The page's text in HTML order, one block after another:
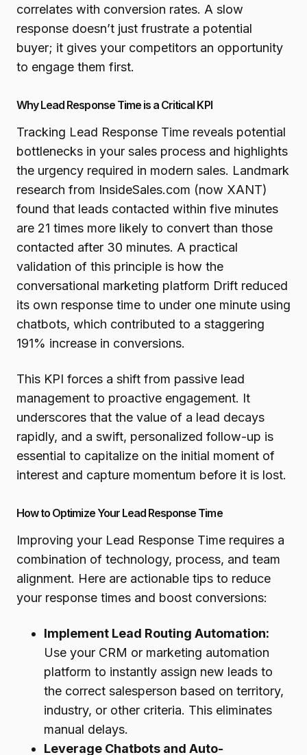
correlates with conversion rates. A slow
response doesn’t just frustrate a potential
buyer; it gives your competitors an opportunity
to engage them first.
Why Lead Response Time is a Critical KPI
Tracking Lead Response Time reveals potential
bottlenecks in your sales process and highlights
the urgency required in modern sales. Landmark
research from InsideSales.com (now XANT)
found that leads contacted within five minutes
are 21 times more likely to convert than those
contacted after 30 minutes. A practical
validation of this principle is how the
conversational marketing platform Drift reduced
its own response time to under one minute using
chatbots, which contributed to a staggering
191% increase in conversions.
This KPI forces a shift from passive lead
management to proactive engagement. It
underscores that the value of a lead decays
rapidly, and a swift, personalized follow-up is
essential to capitalize on the initial moment of
interest and capture momentum before it is lost.
How to Optimize Your Lead Response Time
Improving your Lead Response Time requires a
combination of technology, process, and team
alignment. Here are actionable tips to reduce
your response times and boost conversions:
Implement Lead Routing Automation:
Use your CRM or marketing automation
platform to instantly assign new leads to
the correct salesperson based on territory,
industry, or other criteria. This eliminates
manual delays.
Leverage Chatbots and Auto-